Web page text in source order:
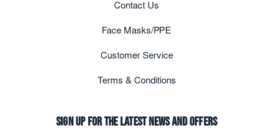
Contact Us
Face Masks/PPE
Customer Service
Terms & Conditions
Sign up for the latest news and offers